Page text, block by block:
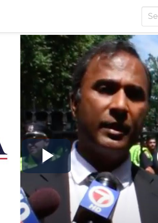
Play
Video